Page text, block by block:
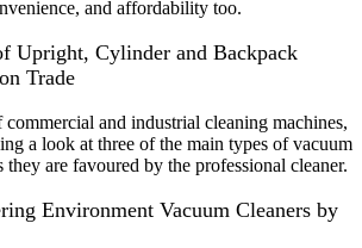
and affordability too.
Upright, Cylinder and Backpack
Trade
and industrial cleaning machines,
a look at three of the main types of vacuum
they are favoured by the professional cleaner.
Environment Vacuum Cleaners by